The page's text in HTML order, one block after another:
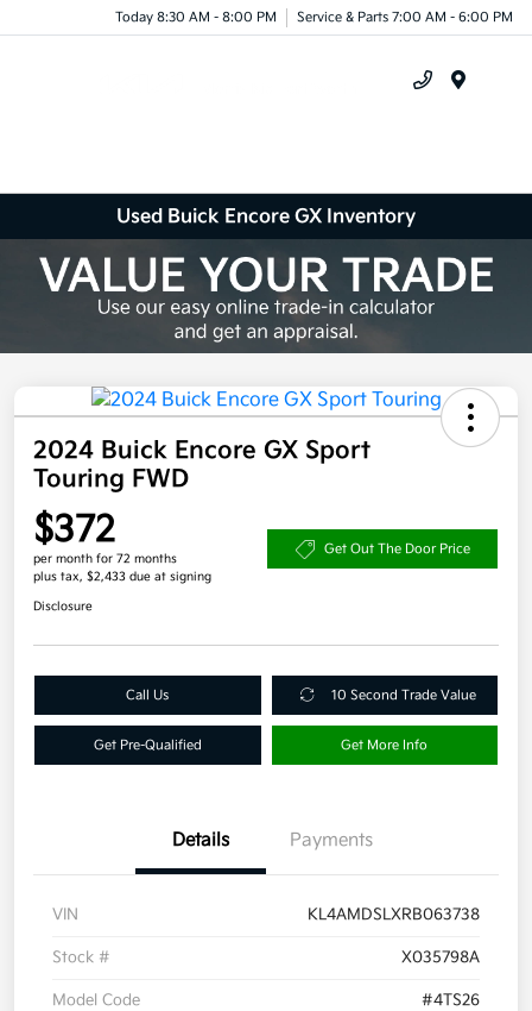
Today 8:30 AM - 8:00 PM Service & Parts 7:00 AM - 6:00 PM
Used Buick Encore GX Inventory
2024 Buick Encore GX Sport
Touring FWD
$372
per month for 72 months
plus tax, $2,433 due at signing
Get Out The Door Price
Disclosure
Call Us 10 Second Trade Value
Get Pre-Qualified Get More Info
Details Payments
VIN KL4AMDSLXRB063738
Stock # X035798A
Model Code #4TS26